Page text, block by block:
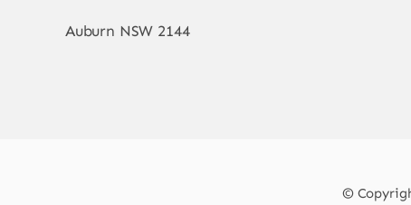
Auburn NSW 2144
©